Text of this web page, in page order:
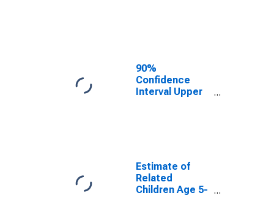
90%
Confidence
Interval Upper
17 in Families in
Poverty for
Andrew County,
MO
Estimate of
Related
Children Age 5-